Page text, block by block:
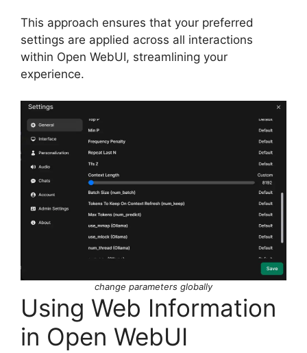
This approach ensures that your preferred
settings are applied across all interactions
within Open WebUI, streamlining your
experience.
change parameters globally
Using Web Information
in Open WebUI